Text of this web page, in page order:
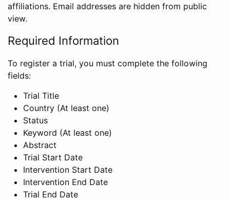
affiliations. Email addresses are hidden from public
view.
Required Information
To register a trial, you must complete the following
fields:
Trial Title
Country (At least one)
Status
Keyword (At least one)
Abstract
Trial Start Date
Intervention Start Date
Intervention End Date
Trial End Date